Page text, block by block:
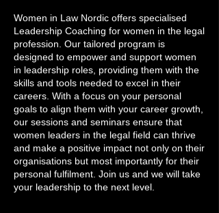
Women in Law Nordic offers specialised
Leadership Coaching for women in the legal
profession. Our tailored program is
designed to empower and support women
in leadership roles, providing them with the
skills and tools needed to excel in their
careers. With a focus on your personal
goals to align them with your career growth,
our sessions and seminars ensure that
women leaders in the legal field can thrive
and make a positive impact not only on their
organisations but most importantly for their
personal fulfilment. Join us and we will take
your leadership to the next level.